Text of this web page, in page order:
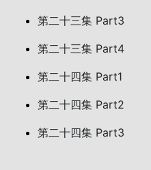
第二十三集 Part3
第二十三集 Part4
第二十四集 Part1
第二十四集 Part2
第二十四集 Part3